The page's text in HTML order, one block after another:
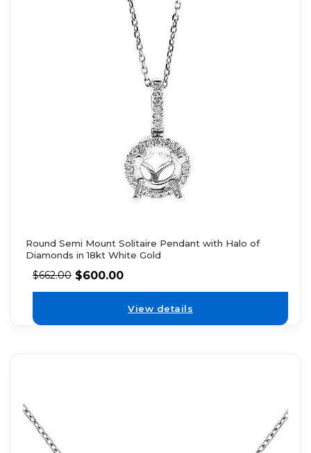
Round Semi Mount Solitaire Pendant with Halo of
Diamonds in 18kt White Gold
$662.00 $600.00
View details